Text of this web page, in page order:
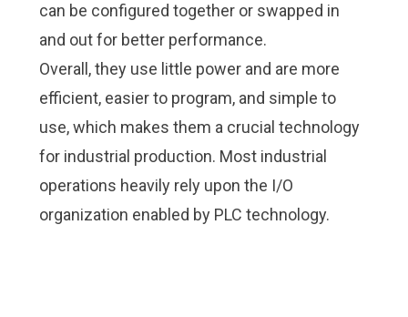
can be configured together or swapped in
and out for better performance.
Overall, they use little power and are more
efficient, easier to program, and simple to
use, which makes them a crucial technology
for industrial production. Most industrial
operations heavily rely upon the I/O
organization enabled by PLC technology.